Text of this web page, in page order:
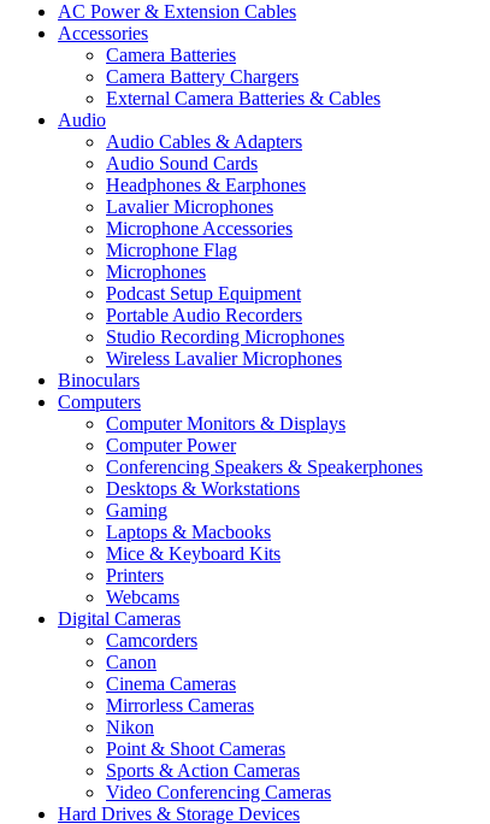
AC Power & Extension Cables
Accessories
Camera Batteries
Camera Battery Chargers
External Camera Batteries & Cables
Audio
Audio Cables & Adapters
Audio Sound Cards
Headphones & Earphones
Lavalier Microphones
Microphone Accessories
Microphone Flag
Microphones
Podcast Setup Equipment
Portable Audio Recorders
Studio Recording Microphones
Wireless Lavalier Microphones
Binoculars
Computers
Computer Monitors & Displays
Computer Power
Conferencing Speakers & Speakerphones
Desktops & Workstations
Gaming
Laptops & Macbooks
Mice & Keyboard Kits
Printers
Webcams
Digital Cameras
Camcorders
Canon
Cinema Cameras
Mirrorless Cameras
Nikon
Point & Shoot Cameras
Sports & Action Cameras
Video Conferencing Cameras
Hard Drives & Storage Devices